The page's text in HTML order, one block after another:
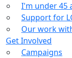
I'm under 45
Support for
Our work
Get Involved
Campaigns